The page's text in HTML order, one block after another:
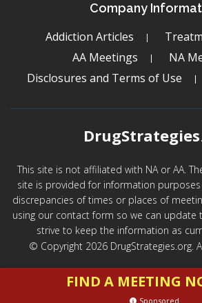
Company
Addiction Articles
AA Meetings
NA
Disclosures and Terms of Use
DrugStrategies
This site is not affiliated with NA or AA.
site is provided for information purposes
discrepancies of times or places of
using our contact form so we can update
strive to keep the information as
© Copyright 2026 DrugStrategies.org.
FIND A MEETING
Sponsored